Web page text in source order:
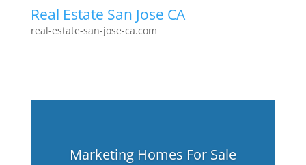
Real Estate San Jose CA
real-estate-san-jose-ca.com
Marketing Homes For Sale